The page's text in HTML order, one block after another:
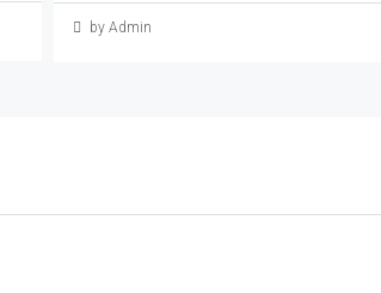
by Admin